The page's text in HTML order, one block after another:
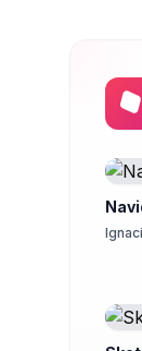
18
19
20